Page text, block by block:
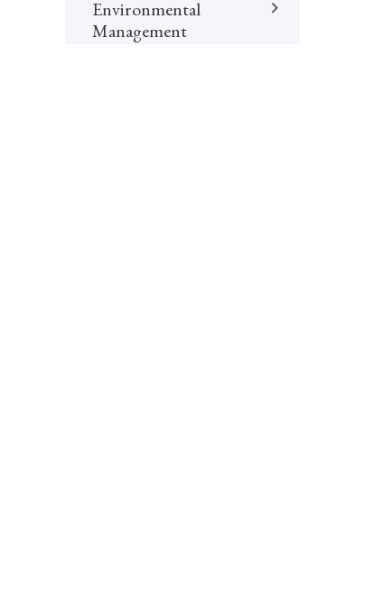
Environmental
Management